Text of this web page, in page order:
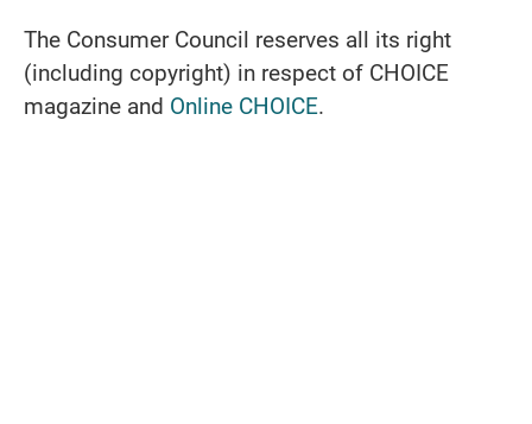
The Consumer Council reserves all its right
(including copyright) in respect of CHOICE
magazine and Online CHOICE.